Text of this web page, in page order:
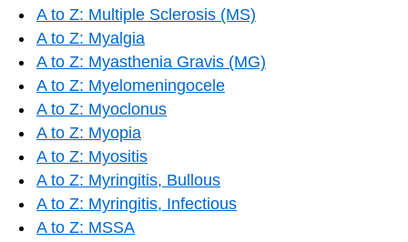
A to Z: Multiple Sclerosis (MS)
A to Z: Myalgia
A to Z: Myasthenia Gravis (MG)
A to Z: Myelomeningocele
A to Z: Myoclonus
A to Z: Myopia
A to Z: Myositis
A to Z: Myringitis, Bullous
A to Z: Myringitis, Infectious
A to Z: MSSA